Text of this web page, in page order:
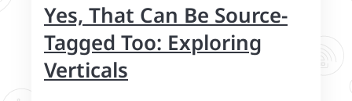
Yes, That Can Be Source-
Tagged Too: Exploring
Verticals